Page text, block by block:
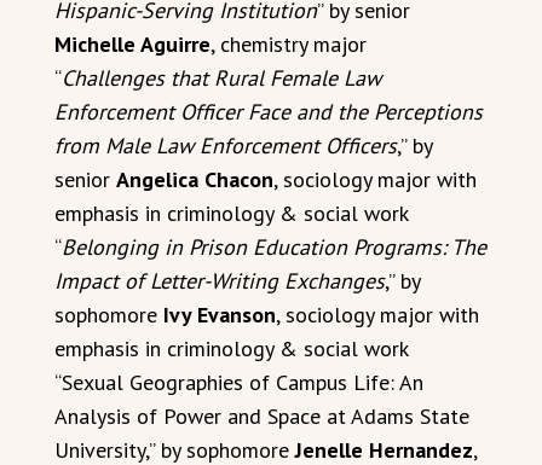
Hispanic-Serving Institution” by senior
Michelle Aguirre, chemistry major
“Challenges that Rural Female Law
Enforcement Officer Face and the Perceptions
from Male Law Enforcement Officers,” by
senior Angelica Chacon, sociology major with
emphasis in criminology & social work
“Belonging in Prison Education Programs: The
Impact of Letter-Writing Exchanges,” by
sophomore Ivy Evanson, sociology major with
emphasis in criminology & social work
“Sexual Geographies of Campus Life: An
Analysis of Power and Space at Adams State
University,” by sophomoreJenelle Hernandez,